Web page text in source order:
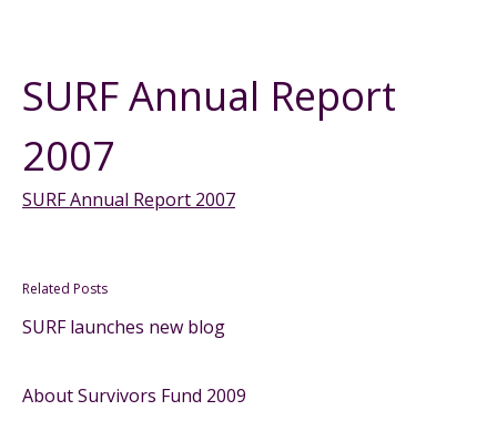
SURF Annual Report
2007
SURF Annual Report 2007
Related Posts
SURF launches new blog
About Survivors Fund 2009